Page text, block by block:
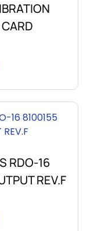
RDO-16
REV.F